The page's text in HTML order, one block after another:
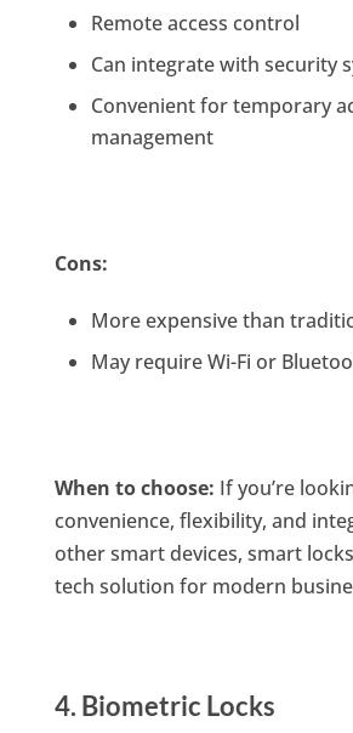
Remote access control
Can integrate with security
Convenient for temporary
management
Cons:
More expensive than
May require Wi-Fi or
When to choose: If you’re
convenience, flexibility, and
other smart devices, smart
tech solution for modern
4. Biometric Locks